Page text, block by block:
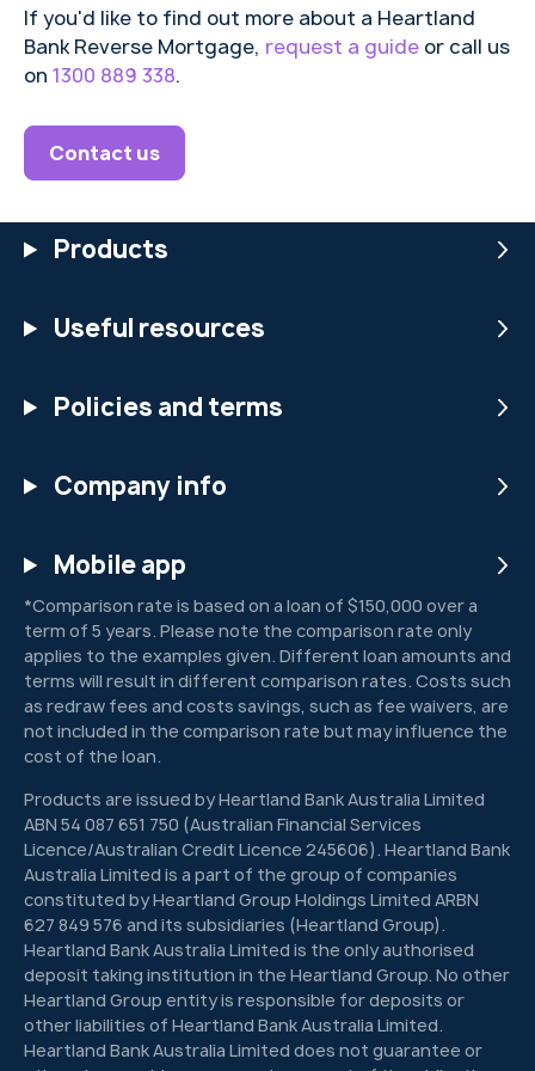
convin
cing
marke
and
new
ology
to
invest
sound
like it
good
by
sing
big
payou
ts
with
little
or no
risk.
If you'd like to find out more about a Heartland
Bank Reverse Mortgage, request a guide or call us
on 1300 889 338.
Contact us
Products
Useful resources
Policies and terms
Company info
Mobile app
*Comparison rate is based on a loan of $150,000 over a
term of 5 years. Please note the comparison rate only
applies to the examples given. Different loan amounts and
terms will result in different comparison rates. Costs such
as redraw fees and costs savings, such as fee waivers, are
not included in the comparison rate but may influence the
cost of the loan.
Products are issued by Heartland Bank Australia Limited
ABN 54 087 651 750 (Australian Financial Services
Licence/Australian Credit Licence 245606). Heartland Bank
Australia Limited is a part of the group of companies
constituted by Heartland Group Holdings Limited ARBN
627 849 576 and its subsidiaries (Heartland Group).
Heartland Bank Australia Limited is the only authorised
deposit taking institution in the Heartland Group. No other
Heartland Group entity is responsible for deposits or
other liabilities of Heartland Bank Australia Limited.
Heartland Bank Australia Limited does not guarantee or